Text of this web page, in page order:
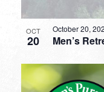
OCT
20 Men’s
October 20,